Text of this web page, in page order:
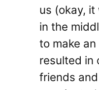
us (okay, it
in the
to make
resulted in
friends